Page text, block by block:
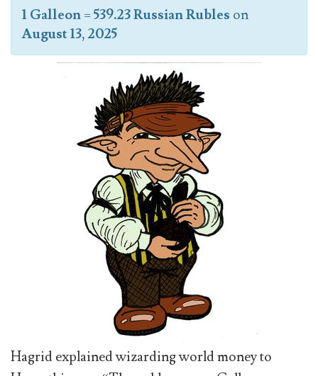
1 Galleon=539.23 Russian Rubles on
August 13, 2025
Hagrid explained wizarding world money to